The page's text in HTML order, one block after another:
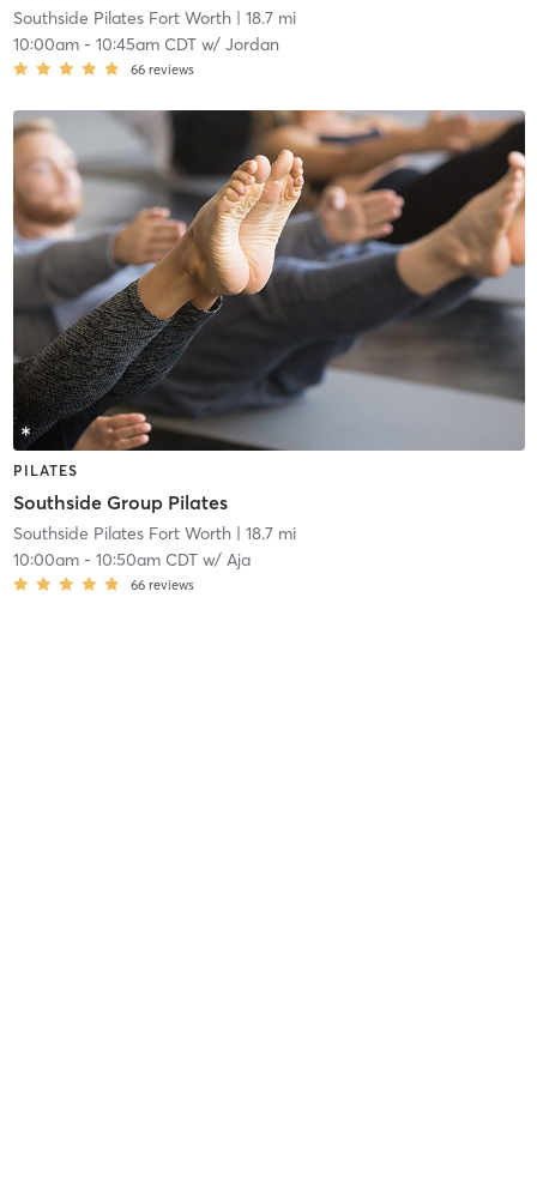
Southside Pilates Fort Worth| 18.7 mi
10:00am- 10:45am CDTw/ Jordan
66 reviews
PILATES
Southside Group Pilates
Southside Pilates Fort Worth| 18.7 mi
10:00am- 10:50am CDTw/ Aja
66 reviews